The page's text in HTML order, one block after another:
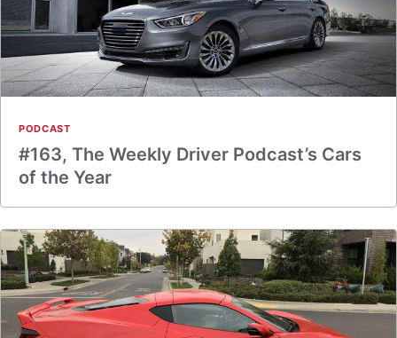
PODCAST
#163, The Weekly Driver Podcast’s Cars
of the Year